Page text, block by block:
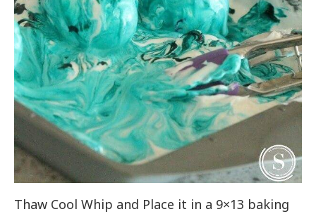
Thaw Cool Whip and Place it in a 9×13 baking